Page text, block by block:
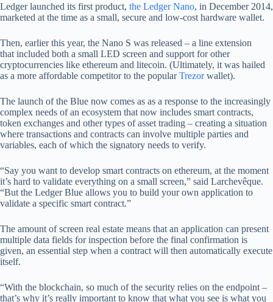
Ledger launched its first product, the Ledger Nano, in December 2014,
marketed at the time as a small, secure and low-cost hardware wallet.
Then, earlier this year, the Nano S was released – a line extension
that included both a small LED screen and support for other
cryptocurrencies like ethereum and litecoin. (Ultimately, it was hailed
as a more affordable competitor to the popularTrezorwallet).
The launch of the Blue now comes as as a response to the increasingly
complex needs of an ecosystem that now includes smart contracts,
token exchanges and other types of asset trading – creating a situation
where transactions and contracts can involve multiple parties and
variables, each of which the signatory needs to verify.
“Say you want to develop smart contracts on ethereum, at the moment
it’s hard to validate everything on a small screen,” said Larchevêque.
“But the Ledger Blue allows you to build your own application to
validate a specific smart contract.”
The amount of screen real estate means that an application can present
multiple data fields for inspection before the final confirmation is
given, an essential step when a contract will then automatically execute
itself.
“With the blockchain, so much of the security relies on the endpoint –
that’s why it’s really important to know that what you see is what you